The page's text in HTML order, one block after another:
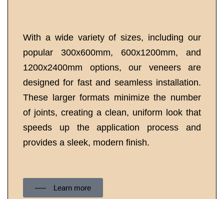
With a wide variety of sizes, including our
popular 300x600mm, 600x1200mm, and
1200x2400mm options, our veneers are
designed for fast and seamless installation.
These larger formats minimize the number
of joints, creating a clean, uniform look that
speeds up the application process and
provides a sleek, modern finish.
── Learn more